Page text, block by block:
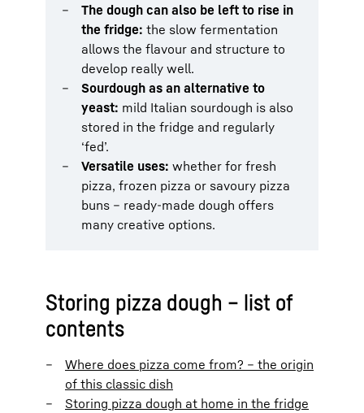
The dough can also be left to rise in
the fridge: the slow fermentation
allows the flavour and structure to
develop really well.
Sourdough as an alternative to
yeast: mild Italian sourdough is also
stored in the fridge and regularly
‘fed’.
Versatile uses: whether for fresh
pizza, frozen pizza or savoury pizza
buns – ready-made dough offers
many creative options.
Storing pizza dough – list of
contents
Where does pizza come from? – the origin
of this classic dish
Storing pizza dough at home in the fridge